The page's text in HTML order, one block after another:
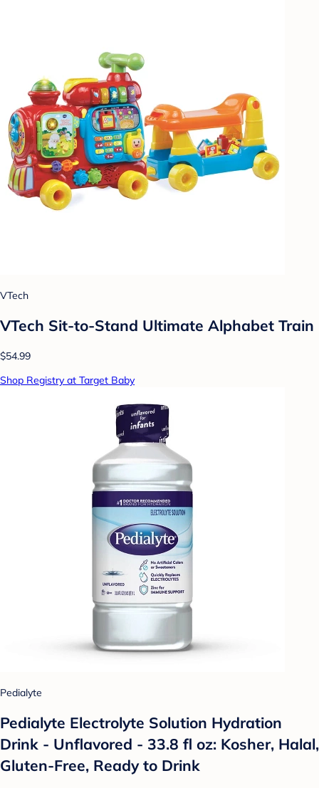
VTech
VTech Sit-to-Stand Ultimate Alphabet Train
$54.99
Shop Registry at Target Baby
Pedialyte
Pedialyte Electrolyte Solution Hydration
Drink - Unflavored - 33.8 fl oz: Kosher, Halal,
Gluten-Free, Ready to Drink